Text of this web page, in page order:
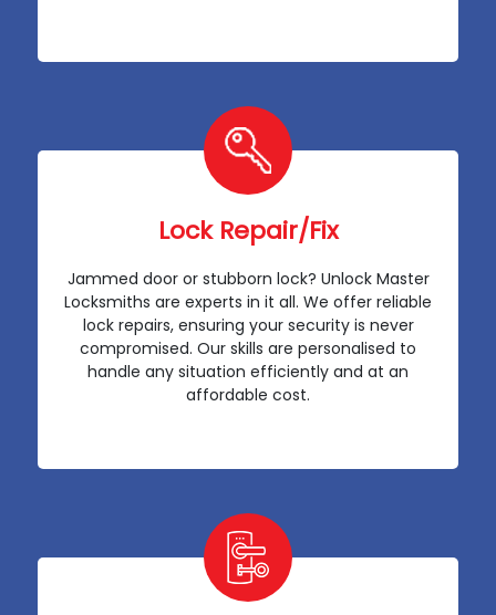
Lock Repair/Fix
Jammed door or stubborn lock? Unlock Master
Locksmiths are experts in it all. We offer reliable
lock repairs, ensuring your security is never
compromised. Our skills are personalised to
handle any situation efficiently and at an
affordable cost.